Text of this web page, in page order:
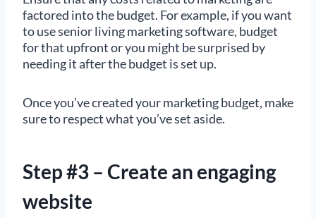
factored into the budget. For example, if you want
to use senior living marketing software, budget
for that upfront or you might be surprised by
needing it after the budget is set up.
Once you’ve created your marketing budget, make
sure to respect what you’ve set aside.
Step #3 – Create an engaging
website